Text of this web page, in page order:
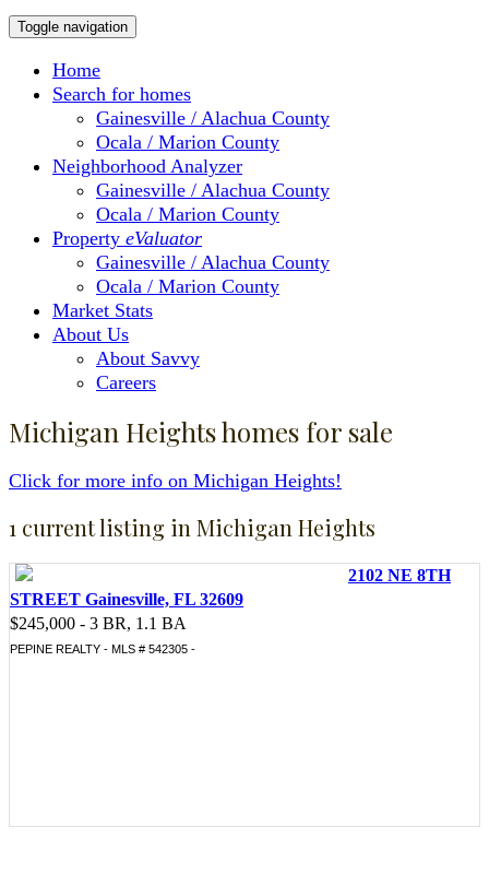
Toggle navigation
Home
Search for homes
Gainesville / Alachua County
Ocala / Marion County
Neighborhood Analyzer
Gainesville / Alachua County
Ocala / Marion County
Property eValuator
Gainesville / Alachua County
Ocala / Marion County
Market Stats
About Us
About Savvy
Careers
Michigan Heights homes for sale
Click for more info on Michigan Heights!
1 current listing in Michigan Heights
2102 NE 8TH
STREET Gainesville, FL 32609
$245,000 - 3 BR, 1.1 BA
PEPINE REALTY - MLS # 542305 -